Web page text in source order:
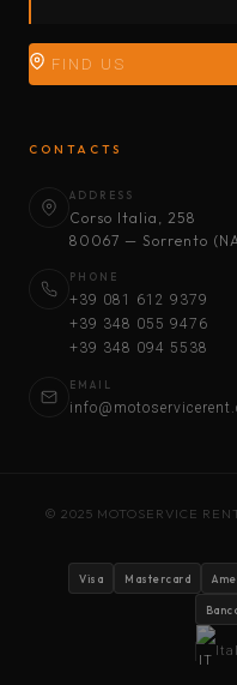
FIND US
CONTACTS
ADDRESS
Corso Italia, 258
80067 — Sorrento
PHONE
+39 081 612 9379
+39 348 055 9476
+39 348 094 5538
EMAIL
© 2025 MOTOSERVICE
Visa Mastercard